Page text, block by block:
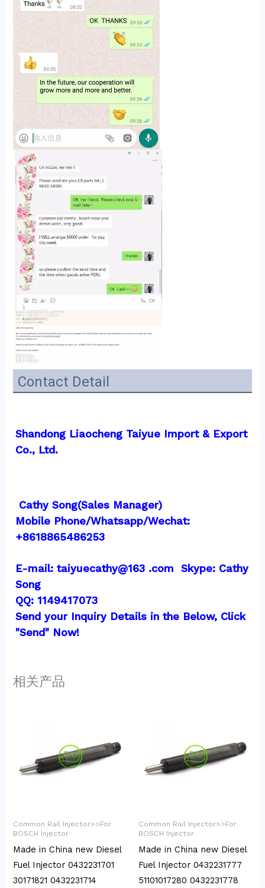
Contact Detail
Shandong Liaocheng Taiyue Import & Export
Co., Ltd.
Cathy Song(Sales Manager)
Mobile Phone/Whatsapp/Wechat:
+8618865486253
E-mail: taiyuecathy@163 .com  Skype: Cathy
Song
QQ: 1149417073
Send your Inquiry Details in the Below, Click
"Send" Now!
相关产品
Common Rail Injector>>For
BOSCH Injector
Made in China new Diesel
Fuel Injector 0432231701
30171821 0432231714
Common Rail Injector>>For
BOSCH Injector
Made in China new Diesel
Fuel Injector 0432231777
51101017280 0432231778